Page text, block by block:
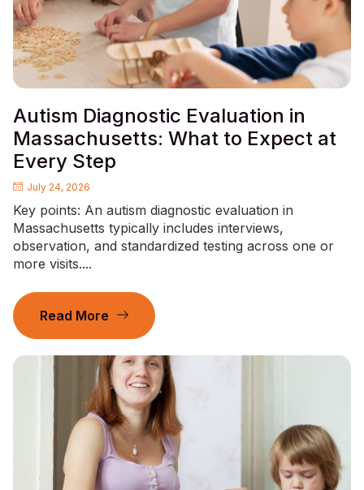
Autism Diagnostic Evaluation in
Massachusetts: What to Expect at
Every Step
July 24, 2026
Key points: An autism diagnostic evaluation in
Massachusetts typically includes interviews,
observation, and standardized testing across one or
more visits....
Read More